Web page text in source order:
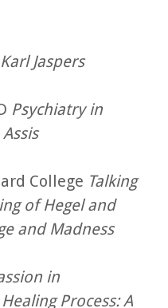
Jaspers
Psychiatry in
College Talking
of Hegel and
and Madness
in
Process: A